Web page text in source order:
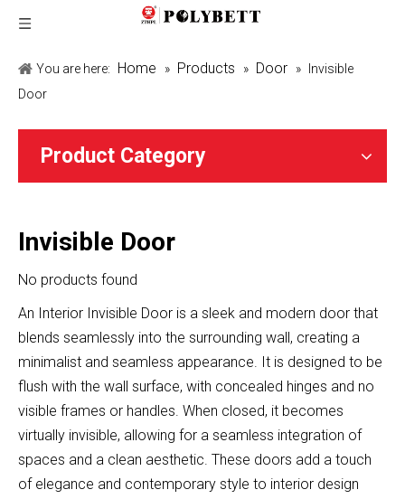
You are here: Home » Products » Door »
Invisible
Door
Product Category
Invisible Door
No products found
An Interior Invisible Door is a sleek and modern door that
blends seamlessly into the surrounding wall, creating a
minimalist and seamless appearance. It is designed to be
flush with the wall surface, with concealed hinges and no
visible frames or handles. When closed, it becomes
virtually invisible, allowing for a seamless integration of
spaces and a clean aesthetic. These doors add a touch
of elegance and contemporary style to interior design